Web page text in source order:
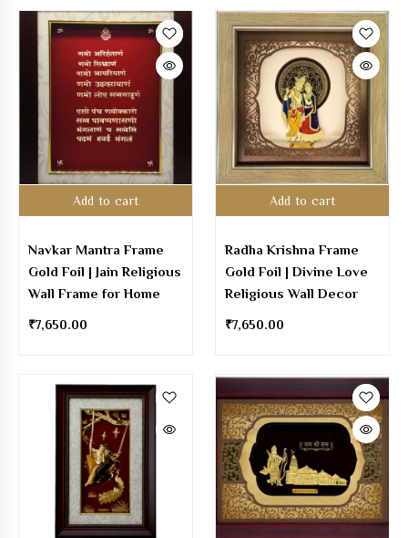
Add to cart
Navkar Mantra Frame
Gold Foil | Jain Religious
Wall Frame for Home
₹7,650.00
Add to cart
Radha Krishna Frame
Gold Foil | Divine Love
Religious Wall Decor
₹7,650.00